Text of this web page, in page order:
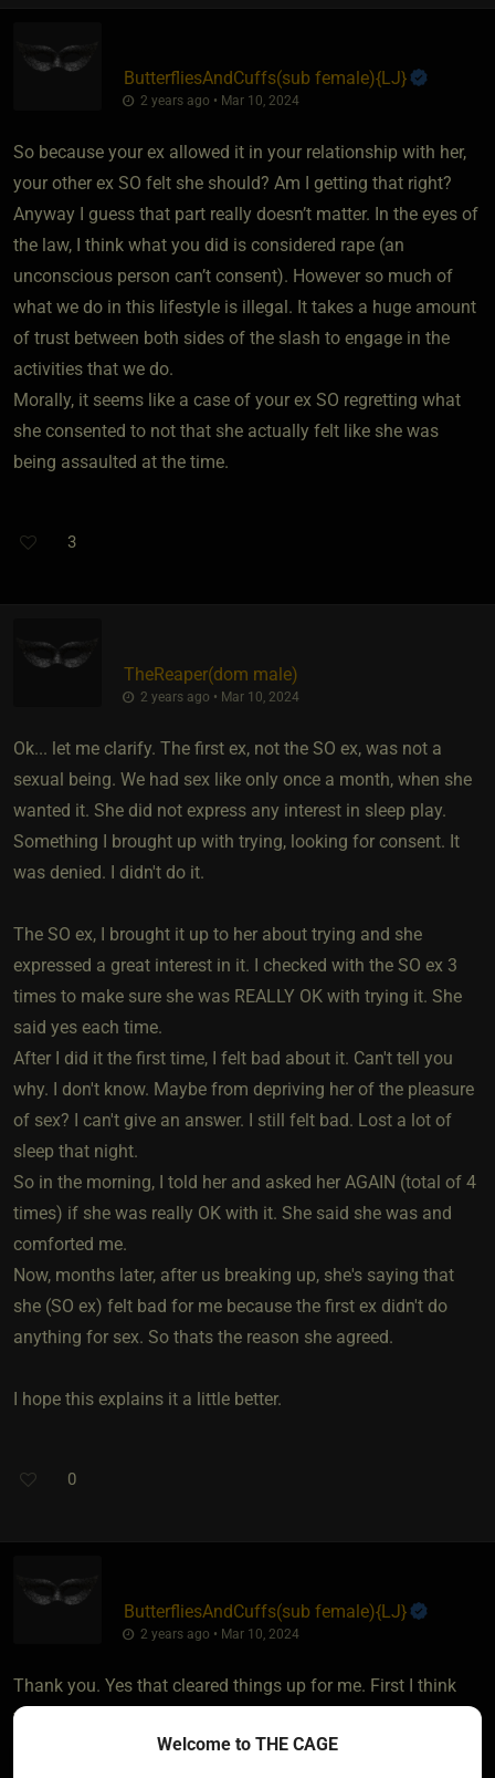
ButterfliesAndCuffs​(sub female)​{LJ}
2 years ago • Mar 10, 2024
So because your ex allowed it in your relationship with her,
your other ex SO felt she should? Am I getting that right?
Anyway I guess that part really doesn’t matter. In the eyes of
the law, I think what you did is considered rape (an
unconscious person can’t consent). However so much of
what we do in this lifestyle is illegal. It takes a huge amount
of trust between both sides of the slash to engage in the
activities that we do.
Morally, it seems like a case of your ex SO regretting what
she consented to not that she actually felt like she was
being assaulted at the time.
3
TheReaper​(dom male)
2 years ago • Mar 10, 2024
Ok... let me clarify. The first ex, not the SO ex, was not a
sexual being. We had sex like only once a month, when she
wanted it. She did not express any interest in sleep play.
Something I brought up with trying, looking for consent. It
was denied. I didn't do it.
The SO ex, I brought it up to her about trying and she
expressed a great interest in it. I checked with the SO ex 3
times to make sure she was REALLY OK with trying it. She
said yes each time.
After I did it the first time, I felt bad about it. Can't tell you
why. I don't know. Maybe from depriving her of the pleasure
of sex? I can't give an answer. I still felt bad. Lost a lot of
sleep that night.
So in the morning, I told her and asked her AGAIN (total of 4
times) if she was really OK with it. She said she was and
comforted me.
Now, months later, after us breaking up, she's saying that
she (SO ex) felt bad for me because the first ex didn't do
anything for sex. So thats the reason she agreed.
I hope this explains it a little better.
0
ButterfliesAndCuffs​(sub female)​{LJ}
2 years ago • Mar 10, 2024
Thank you. Yes that cleared things up for me. First I think
your feelings of guilt are normal for Dominants. I think that’s
where aftercare for Doms becomes important. That
Welcome to THE CAGE